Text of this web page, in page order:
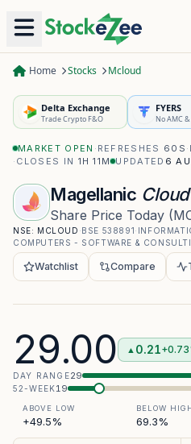
Home Stocks Mcloud
Delta Exchange
Trade Crypto F&O
FYERS
No AMC &
MARKET OPEN · REFRESHES 60S ·
· CLOSES IN 1H 11M UPDATED 6
Magellanic Cloud
Share Price Today (
NSE: MCLOUD ·BSE 538891·
COMPUTERS - SOFTWARE &
Watchlist Compare
29.00 ▲ 0.21
DAY RANGE29
52-WEEK19
ABOVE LOW
+49.5%
BELOW
69.3%